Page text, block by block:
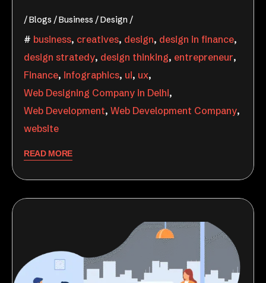
Blogs Business Design
business, creatives, design, design in finance,
design stratedy, design thinking, entrepreneur,
Finance, infographics, ui, ux,
Web Designing Company in Delhi,
Web Development, Web Development Company,
website
READ MORE